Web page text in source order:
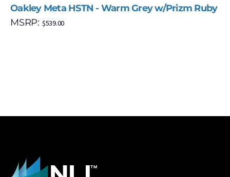
Oakley Meta HSTN - Warm Grey w/Prizm Ruby
MSRP: $539.00